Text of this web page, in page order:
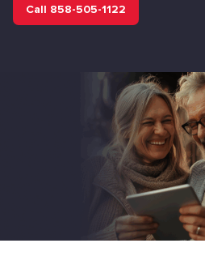
Call 858-505-1122